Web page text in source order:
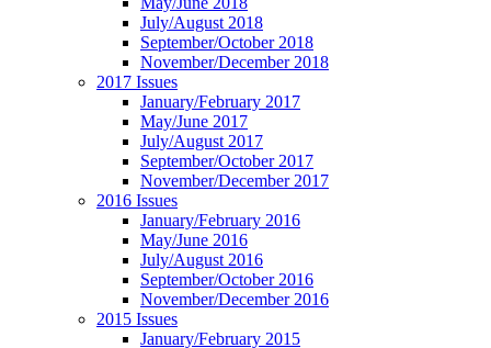
July/August 2018
September/October 2018
November/December 2018
2017 Issues
January/February 2017
May/June 2017
July/August 2017
September/October 2017
November/December 2017
2016 Issues
January/February 2016
May/June 2016
July/August 2016
September/October 2016
November/December 2016
2015 Issues
January/February 2015